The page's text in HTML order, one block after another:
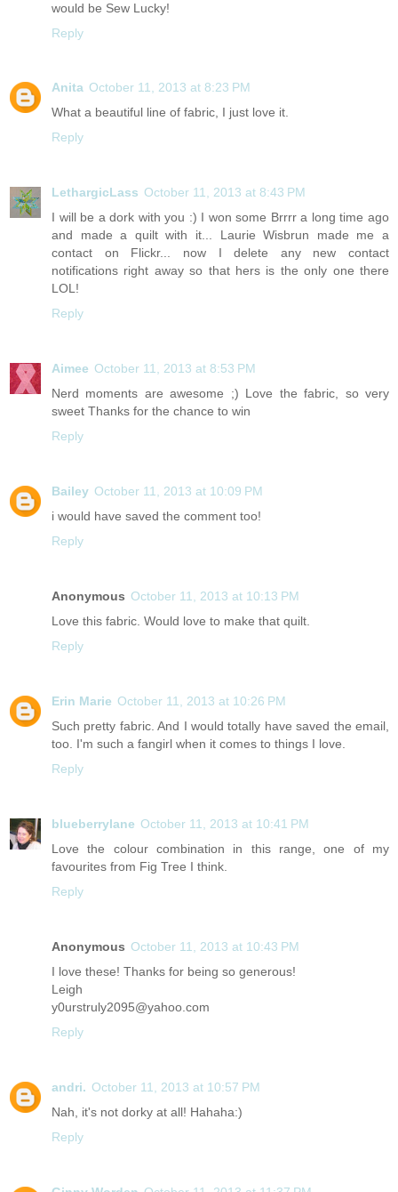
would be Sew Lucky!
Reply
Anita October 11, 2013 at 8:23 PM
What a beautiful line of fabric, I just love it.
Reply
LethargicLass October 11, 2013 at 8:43 PM
I will be a dork with you :) I won some Brrrr a long time ago
and made a quilt with it... Laurie Wisbrun made me a
contact on Flickr... now I delete any new contact
notifications right away so that hers is the only one there
LOL!
Reply
Aimee October 11, 2013 at 8:53 PM
Nerd moments are awesome ;) Love the fabric, so very
sweet Thanks for the chance to win
Reply
Bailey October 11, 2013 at 10:09 PM
i would have saved the comment too!
Reply
Anonymous October 11, 2013 at 10:13 PM
Love this fabric. Would love to make that quilt.
Reply
Erin Marie October 11, 2013 at 10:26 PM
Such pretty fabric. And I would totally have saved the email,
too. I'm such a fangirl when it comes to things I love.
Reply
blueberrylane October 11, 2013 at 10:41 PM
Love the colour combination in this range, one of my
favourites from Fig Tree I think.
Reply
Anonymous October 11, 2013 at 10:43 PM
I love these! Thanks for being so generous!
Leigh
y0urstruly2095@yahoo.com
Reply
andri. October 11, 2013 at 10:57 PM
Nah, it's not dorky at all! Hahaha:)
Reply